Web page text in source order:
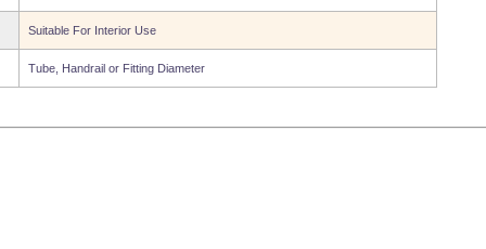
Suitable For Interior Use
Tube, Handrail or Fitting Diameter